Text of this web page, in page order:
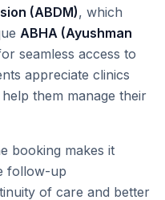
(ABDM), which
ABHA (Ayushman
seamless access to
appreciate clinics
them manage their
booking makes it
follow-up
of care and better